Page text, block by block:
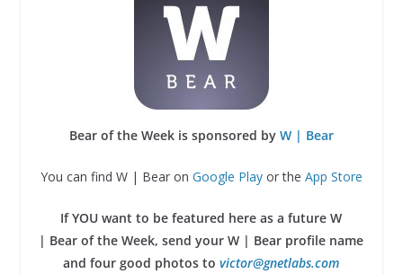
Bear of the Week is sponsored by W | Bear
You can find W | Bear on Google Playor the App Store
If YOU want to be featured here as a future W
| Bear of the Week, send your W | Bear profile name
and four good photos tovictor@gnetlabs.com